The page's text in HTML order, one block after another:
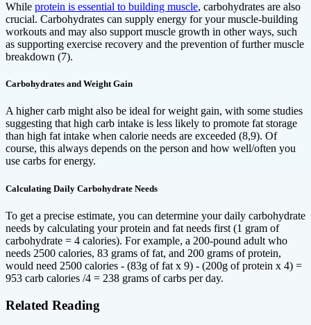
While protein is essential to building muscle, carbohydrates are also
crucial. Carbohydrates can supply energy for your muscle-building
workouts and may also support muscle growth in other ways, such
as supporting exercise recovery and the prevention of further muscle
breakdown (7).
Carbohydrates and Weight Gain
A higher carb might also be ideal for weight gain, with some studies
suggesting that high carb intake is less likely to promote fat storage
than high fat intake when calorie needs are exceeded (8,9). Of
course, this always depends on the person and how well/often you
use carbs for energy.
Calculating Daily Carbohydrate Needs
To get a precise estimate, you can determine your daily carbohydrate
needs by calculating your protein and fat needs first (1 gram of
carbohydrate = 4 calories). For example, a 200-pound adult who
needs 2500 calories, 83 grams of fat, and 200 grams of protein,
would need 2500 calories - (83g of fat x 9) - (200g of protein x 4) =
953 carb calories /4 = 238 grams of carbs per day.
Related Reading